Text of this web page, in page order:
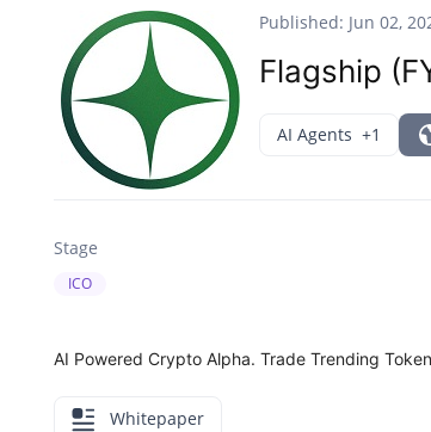
Published: Jun 02,
Flagship
AI Agents +1
Stage
ICO
AI Powered Crypto Alpha. Trade Trending
Whitepaper